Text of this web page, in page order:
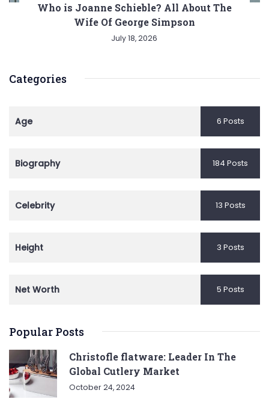
Who is Joanne Schieble? All About The
Wife Of George Simpson
July 18, 2026
Categories
Age 6 Posts
Biography 184 Posts
Celebrity 13 Posts
Height 3 Posts
Net Worth 5 Posts
Popular Posts
Christofle flatware: Leader In The
Global Cutlery Market
October 24, 2024